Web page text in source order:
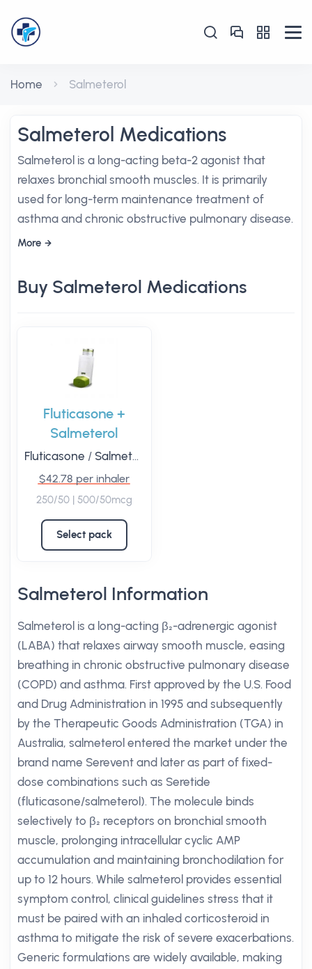
Home Salmeterol
Salmeterol Medications
Salmeterol is a long-acting beta-2 agonist that
relaxes bronchial smooth muscles. It is primarily
used for long-term maintenance treatment of
asthma and chronic obstructive pulmonary disease.
More
Buy Salmeterol Medications
Fluticasone +
Salmeterol
Fluticasone / Salmeterol
$42.78 per inhaler
250/50 | 500/50mcg
Select pack
Salmeterol Information
Salmeterol is a long-acting β₂-adrenergic agonist
(LABA) that relaxes airway smooth muscle, easing
breathing in chronic obstructive pulmonary disease
(COPD) and asthma. First approved by the U.S. Food
and Drug Administration in 1995 and subsequently
by the Therapeutic Goods Administration (TGA) in
Australia, salmeterol entered the market under the
brand name Serevent and later as part of fixed-
dose combinations such as Seretide
(fluticasone/salmeterol). The molecule binds
selectively to β₂ receptors on bronchial smooth
muscle, prolonging intracellular cyclic AMP
accumulation and maintaining bronchodilation for
up to 12 hours. While salmeterol provides essential
symptom control, clinical guidelines stress that it
must be paired with an inhaled corticosteroid in
asthma to mitigate the risk of severe exacerbations.
Generic formulations are widely available, making